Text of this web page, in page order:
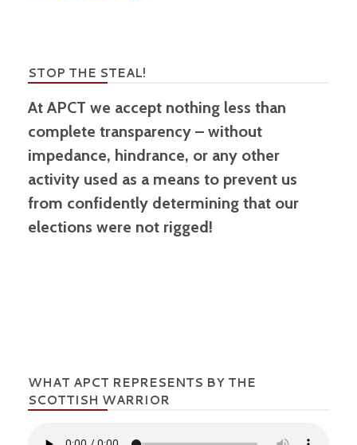
STOP THE STEAL!
At APCT we accept nothing less than
complete transparency – without
impedance, hindrance, or any other
activity used as a means to prevent us
from confidently determining that our
elections were not rigged!
WHAT APCT REPRESENTS BY THE
SCOTTISH WARRIOR